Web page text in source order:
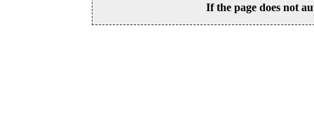
If the page does not